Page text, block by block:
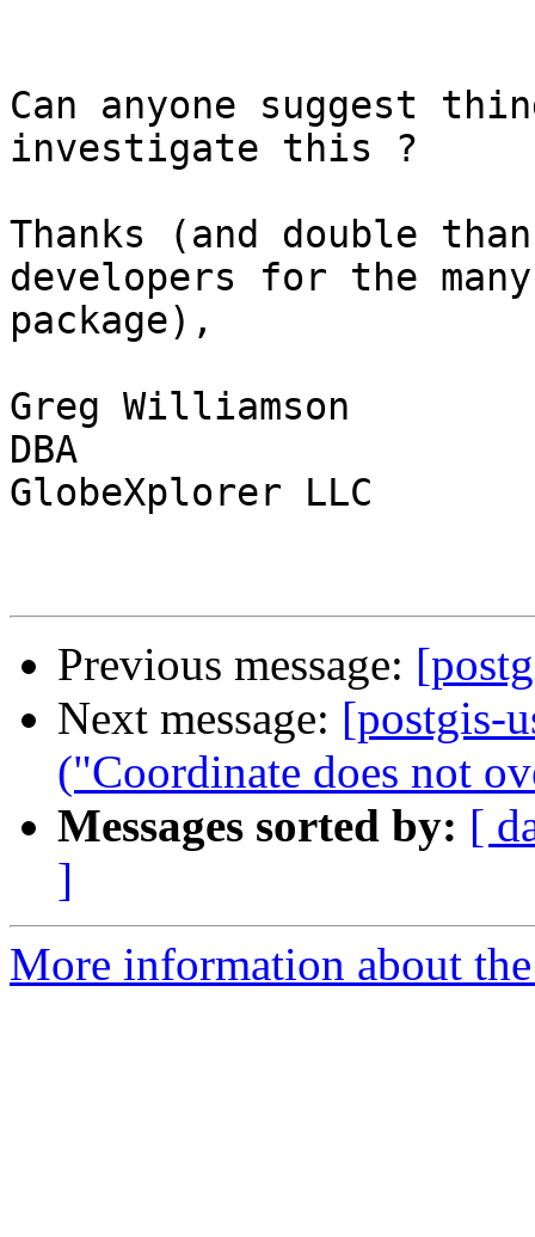
Can anyone suggest
investigate this ?
Thanks (and double
developers for the
package),
Greg Williamson
DBA
GlobeXplorer LLC
Previous message:
Next message: [postgis-
("Coordinate does not
Messages sorted by: [
]
More information about